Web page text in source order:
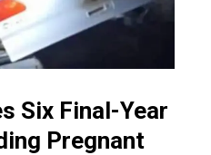
Six Final-Year
Pregnant